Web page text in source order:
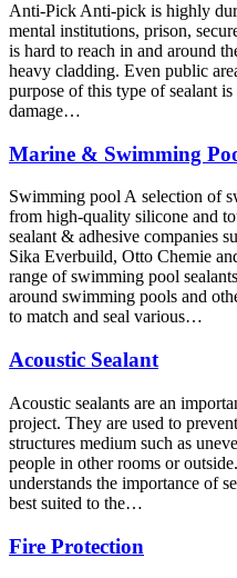
Anti-Pick Anti-pick is highly
mental institutions, prison,
is hard to reach in and around
heavy cladding. Even public
purpose of this type of sealant
damage…
Marine & Swimming
Swimming pool A selection of
from high-quality silicone and
sealant & adhesive companies
Sika Everbuild, Otto Chemie
range of swimming pool
around swimming pools and
to match and seal various…
Acoustic Sealant
Acoustic sealants are an
project. They are used to
structures medium such as
people in other rooms or
understands the importance of
best suited to the…
Fire Protection